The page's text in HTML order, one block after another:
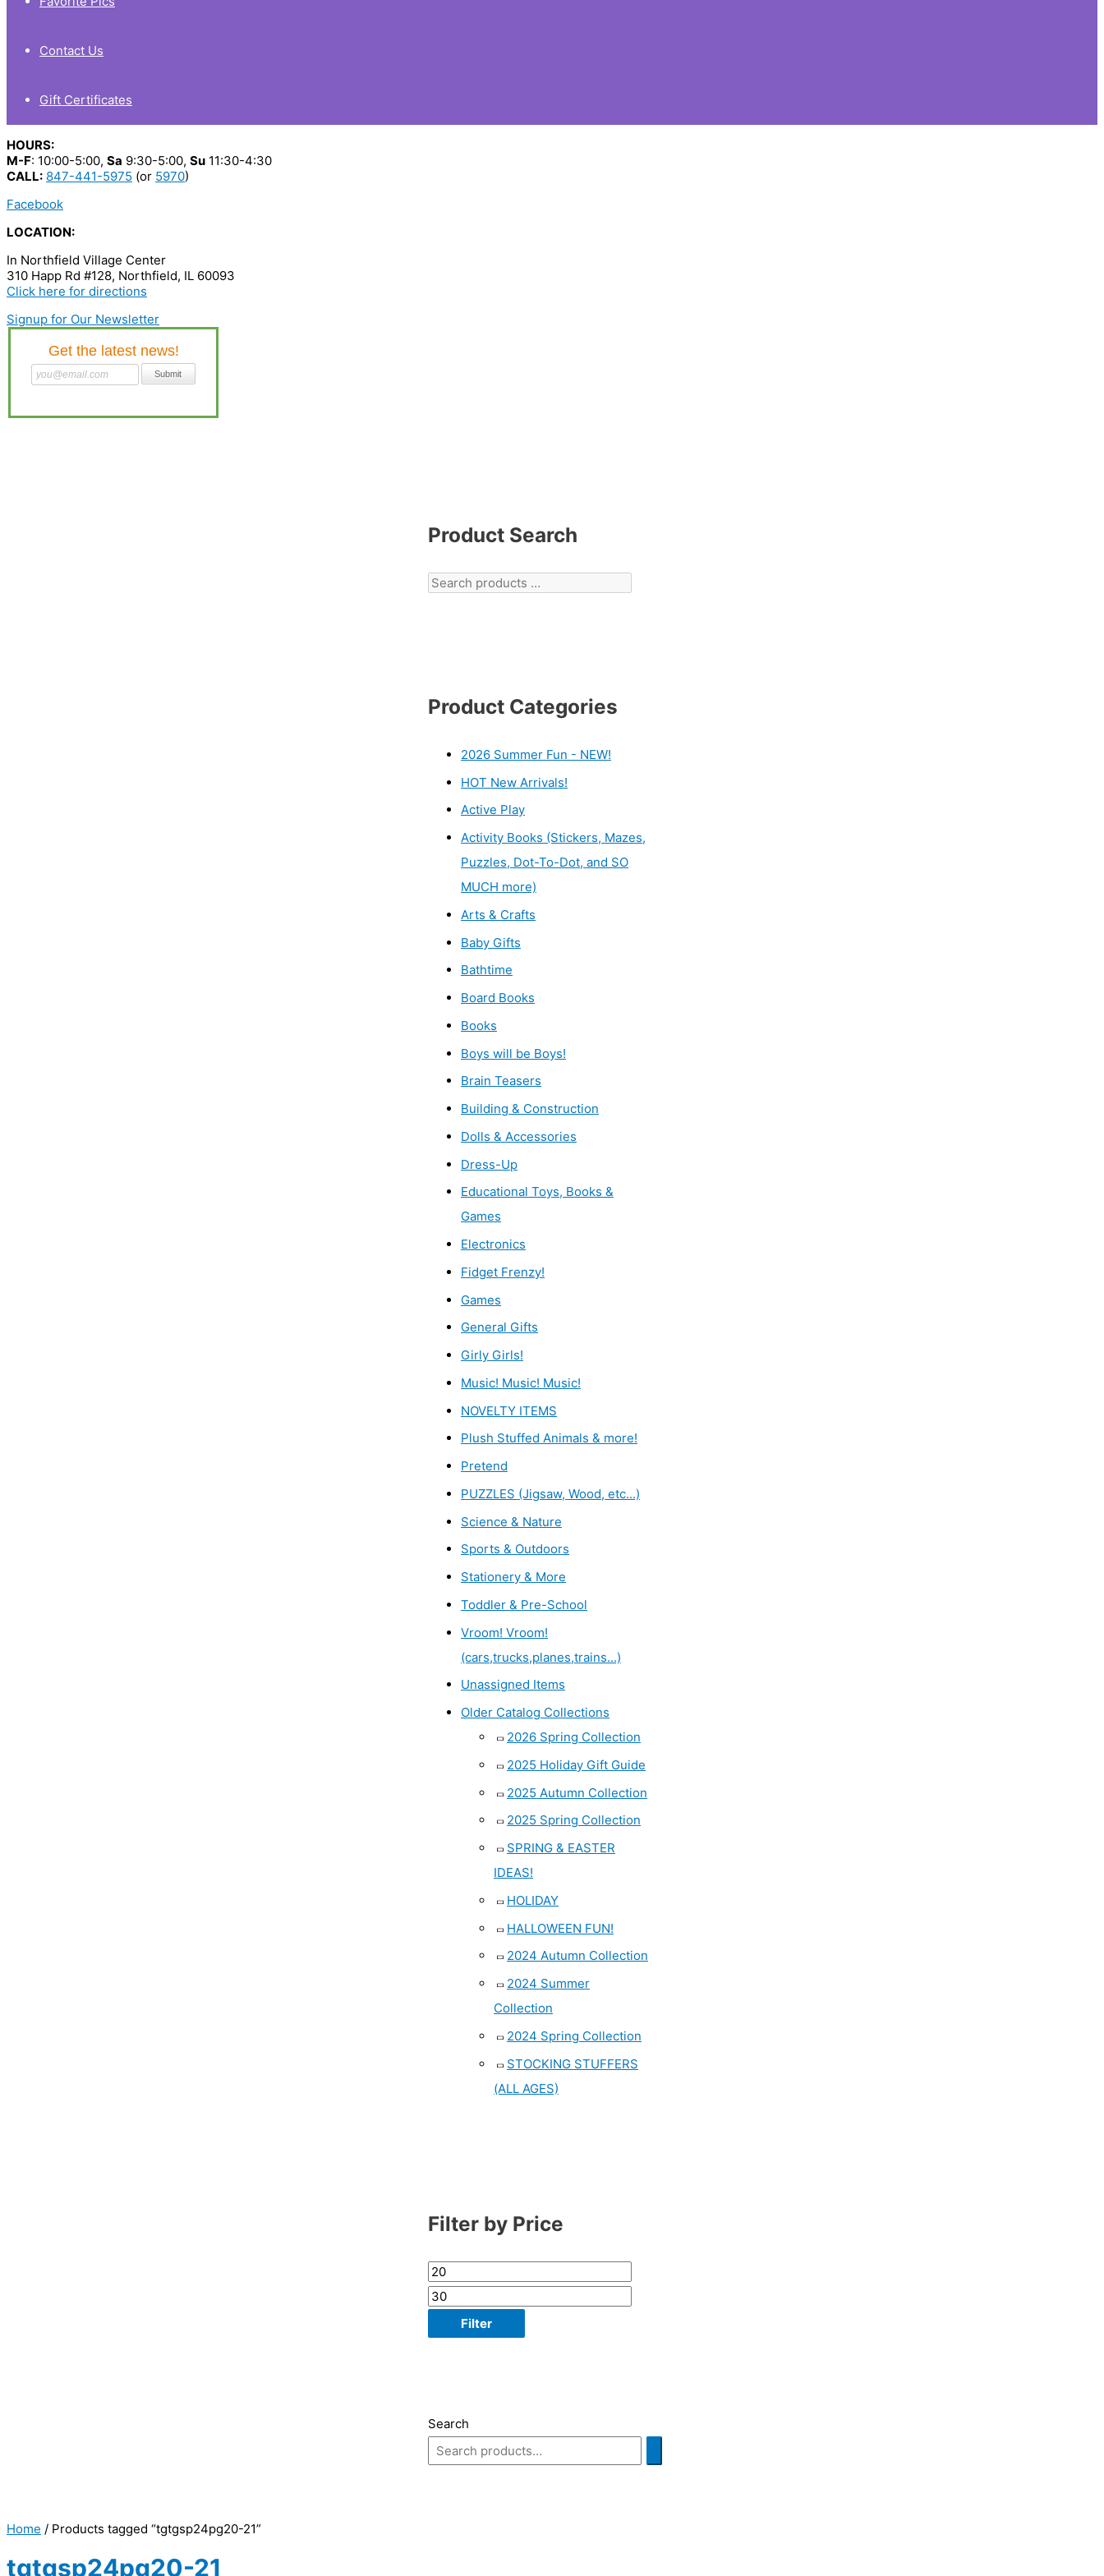
Contact Us
Gift Certificates
HOURS:
M-F: 10:00-5:00, Sa 9:30-5:00, Su 11:30-4:30
CALL: 847-441-5975 (or 5970)
Facebook
LOCATION:
In Northfield Village Center
310 Happ Rd #128, Northfield, IL 60093
Click here for directions
Signup for Our Newsletter
Product Search
Product Categories
2026 Summer Fun - NEW!
HOT New Arrivals!
Active Play
Activity Books (Stickers, Mazes,
Puzzles, Dot-To-Dot, and SO
MUCH more)
Arts & Crafts
Baby Gifts
Bathtime
Board Books
Books
Boys will be Boys!
Brain Teasers
Building & Construction
Dolls & Accessories
Dress-Up
Educational Toys, Books &
Games
Electronics
Fidget Frenzy!
Games
General Gifts
Girly Girls!
Music! Music! Music!
NOVELTY ITEMS
Plush Stuffed Animals & more!
Pretend
PUZZLES (Jigsaw, Wood, etc...)
Science & Nature
Sports & Outdoors
Stationery & More
Toddler & Pre-School
Vroom! Vroom!
(cars,trucks,planes,trains...)
Unassigned Items
Older Catalog Collections
2026 Spring Collection
2025 Holiday Gift Guide
2025 Autumn Collection
2025 Spring Collection
SPRING & EASTER
IDEAS!
HOLIDAY
HALLOWEEN FUN!
2024 Autumn Collection
2024 Summer
Collection
2024 Spring Collection
STOCKING STUFFERS
(ALL AGES)
Filter by Price
Filter
Search
Home / Products tagged “tgtgsp24pg20-21”
tgtgsp24pg20-21